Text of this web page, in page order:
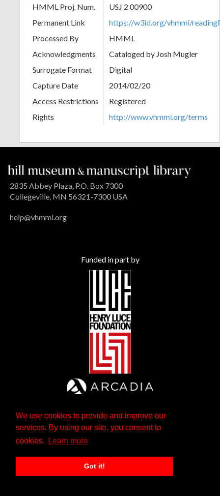
We use cookies to provide and improve our
services. By using our site, you consent to
cookies.
Learn more
Got it!
HMML Proj. Num.
USJ 2 00900
Permanent Link
https://w3id.org/vhmml/
Processed By
HMML
Acknowledgments
Cataloged by Josh Mugler
Surrogate Format
Digital
Capture Date
2014/02/20
Access Restrictions
Registered
Rights
http://www.vhmml.org/terms
2835 Abbey Plaza, P.O. Box 7300
Collegeville, MN 56321-7300 USA
help@vhmml.org
Funded in part by